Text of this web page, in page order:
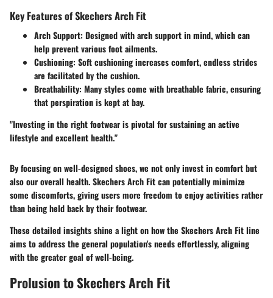
Key Features of Skechers Arch Fit
Arch Support: Designed with arch support in mind, which can
help prevent various foot ailments.
Cushioning: Soft cushioning increases comfort, endless strides
are facilitated by the cushion.
Breathability: Many styles come with breathable fabric, ensuring
that perspiration is kept at bay.
"Investing in the right footwear is pivotal for sustaining an active
lifestyle and excellent health."
By focusing on well-designed shoes, we not only invest in comfort but
also our overall health. Skechers Arch Fit can potentially minimize
some discomforts, giving users more freedom to enjoy activities rather
than being held back by their footwear.
These detailed insights shine a light on how the Skechers Arch Fit line
aims to address the general population's needs effortlessly, aligning
with the greater goal of well-being.
Prolusion to Skechers Arch Fit